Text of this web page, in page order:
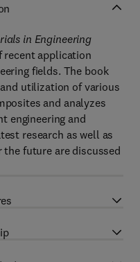
in Engineering
recent application
fields. The book
utilization of various
and analyzes
engineering and
research as well as
future are discussed